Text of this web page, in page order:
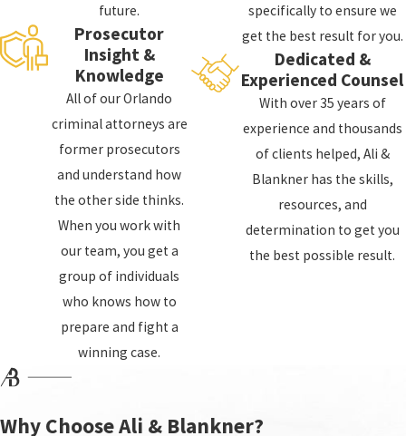
How Can a Criminal Defense
Lawyer Help?
If you are facing criminal charges, you may be
wondering if you need a lawyer. While you are not
required to have a lawyer, it is highly recommended.
A criminal defense lawyer can help you:
Understand your charges and the potential
Understand your legal rights and options
Build a strong defense and represent you
throughout the legal process
Our Apopka criminal defense attorneys at Ali &
Blankner will fight for you every step of the way and
future.
Prosecutor
Insight &
Knowledge
All of our Orlando
criminal attorneys are
former prosecutors
and understand how
the other side thinks.
When you work with
our team, you get a
group of individuals
who knows how to
prepare and fight a
winning case.
specifically to ensure we
get the best result for you.
Dedicated &
Experienced Counsel
With over 35 years of
experience and thousands
of clients helped, Ali &
Blankner has the skills,
resources, and
determination to get you
the best possible result.
Why Choose Ali & Blankner?